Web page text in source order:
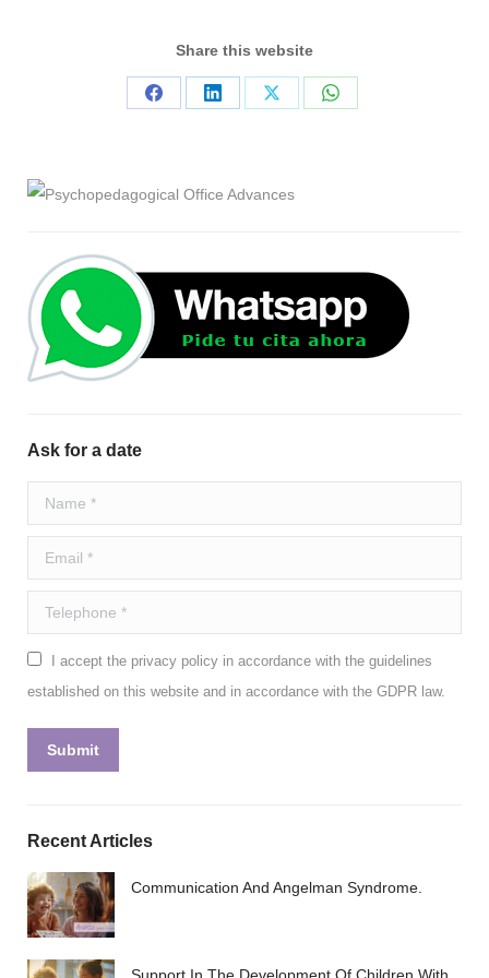
Share this website
Share
Share
Share
Share
Ask for a date
Name *
Email *
Telephone *
I accept the privacy policy in accordance with the guidelines
established on this website and in accordance with the GDPR law.
Submit
Recent Articles
Communication And Angelman Syndrome.